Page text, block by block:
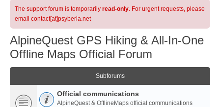
The support forum is temporarily read-only. For urgent requests, please
email contact[at]psyberia.net
AlpineQuest GPS Hiking & All-In-One
Offline Maps Official Forum
Subforums
Official communications
AlpineQuest & OfflineMaps official communications